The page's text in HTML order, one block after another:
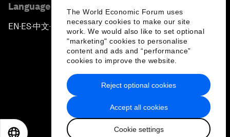
The World Economic Forum uses
necessary cookies to make our site
work. We would also like to set optional
"marketing" cookies to personalise
content and ads and “performance”
cookies to improve the website.
Accept all cookies
Cookie settings
Reject optional cookies
Language editions
EN ▪ES▪中文▪ 日本語
Privacy Policy & Terms of Service
Sitemap
2026 World Economic Forum
日本語